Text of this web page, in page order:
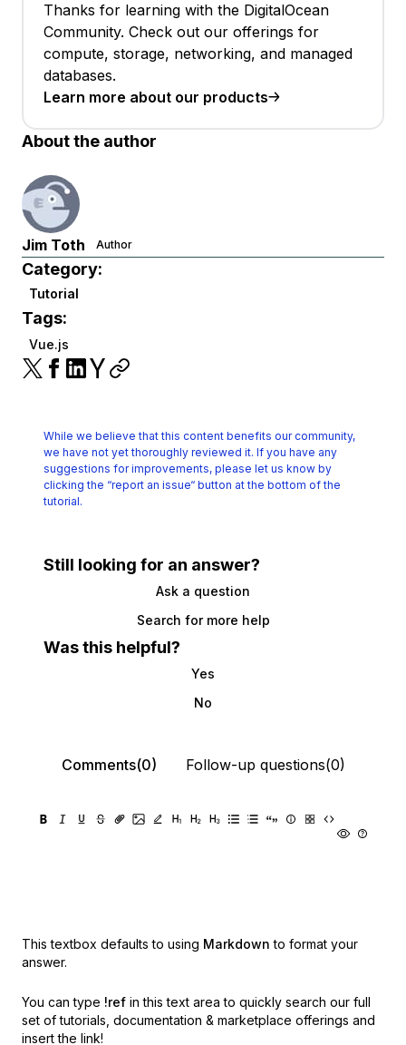
Thanks for learning with the DigitalOcean
Community. Check out our offerings for
compute, storage, networking, and managed
databases.
Learn more about our products
About the author
Jim Toth Author
Category:
Tutorial
Tags:
Vue.js
While we believe that this content benefits our community,
we have not yet thoroughly reviewed it. If you have any
suggestions for improvements, please let us know by
clicking the “report an issue“ button at the bottom of the
tutorial.
Still looking for an answer?
Ask a question
Search for more help
Was this helpful?
Yes
No
Comments(0) Follow-up questions(0)
This textbox defaults to using Markdown to format your
answer.
You can type !ref in this text area to quickly search our full
set of tutorials, documentation & marketplace offerings and
insert the link!